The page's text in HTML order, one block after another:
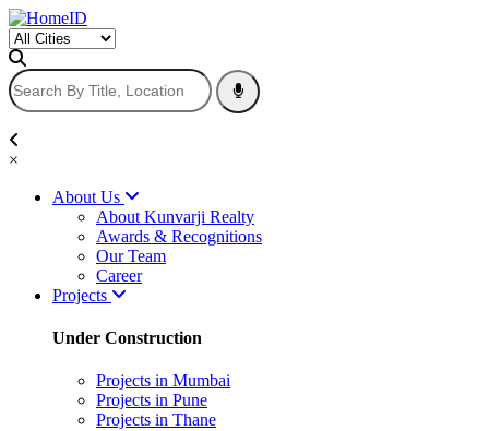
×
About Us
About Kunvarji Realty
Awards & Recognitions
Our Team
Career
Projects
Under Construction
Projects in Mumbai
Projects in Pune
Projects in Thane